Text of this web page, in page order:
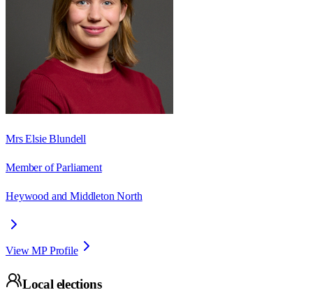
Mrs Elsie Blundell
Member of Parliament
Heywood and Middleton North
View MP Profile
Local elections